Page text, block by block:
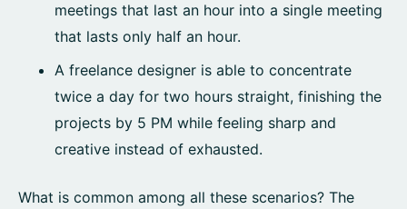
meetings that last an hour into a single meeting
that lasts only half an hour.
A freelance designer is able to concentrate
twice a day for two hours straight, finishing the
projects by 5 PM while feeling sharp and
creative instead of exhausted.
What is common among all these scenarios? The